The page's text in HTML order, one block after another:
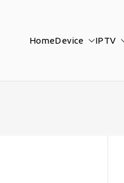
HomeDevice IPTV